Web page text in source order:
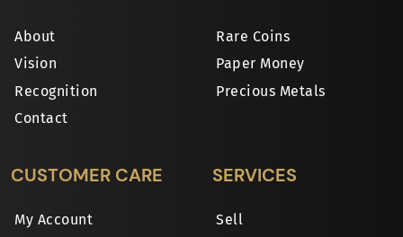
About
Vision
Recognition
Contact
Rare Coins
Paper Money
Precious Metals
CUSTOMER CARE
My Account
SERVICES
Sell